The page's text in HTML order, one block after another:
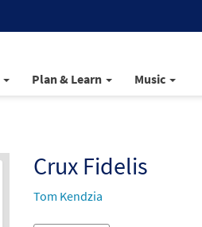
Plan & Learn Music
Crux Fidelis
Tom Kendzia